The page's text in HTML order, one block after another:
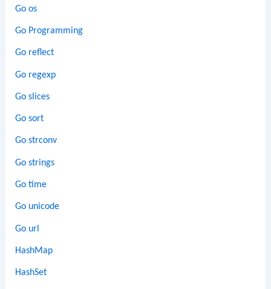
Go os
Go Programming
Go reflect
Go regexp
Go slices
Go sort
Go strconv
Go strings
Go time
Go unicode
Go url
HashMap
HashSet